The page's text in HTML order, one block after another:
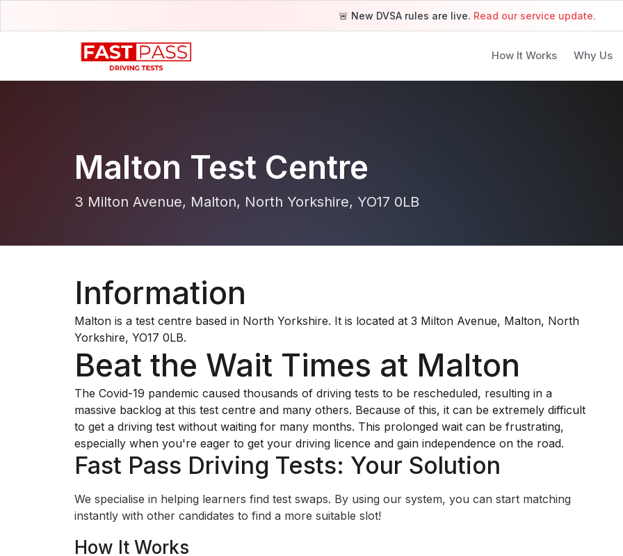
🚨 New DVSA rules are live. Read our service update.
How It Works Why Us
Malton Test Centre
3 Milton Avenue, Malton, North Yorkshire, YO17 0LB
Information
Malton is a test centre based in North Yorkshire. It is located at 3 Milton Avenue, Malton, North
Yorkshire, YO17 0LB.
Beat the Wait Times at Malton
The Covid-19 pandemic caused thousands of driving tests to be rescheduled, resulting in a
massive backlog at this test centre and many others. Because of this, it can be extremely difficult
to get a driving test without waiting for many months. This prolonged wait can be frustrating,
especially when you're eager to get your driving licence and gain independence on the road.
Fast Pass Driving Tests: Your Solution
We specialise in helping learners find test swaps. By using our system, you can start matching
instantly with other candidates to find a more suitable slot!
How It Works